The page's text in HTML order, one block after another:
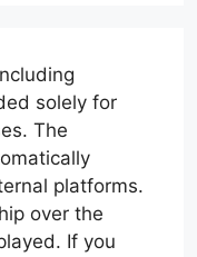
solely for
The
platforms.
over the
If you